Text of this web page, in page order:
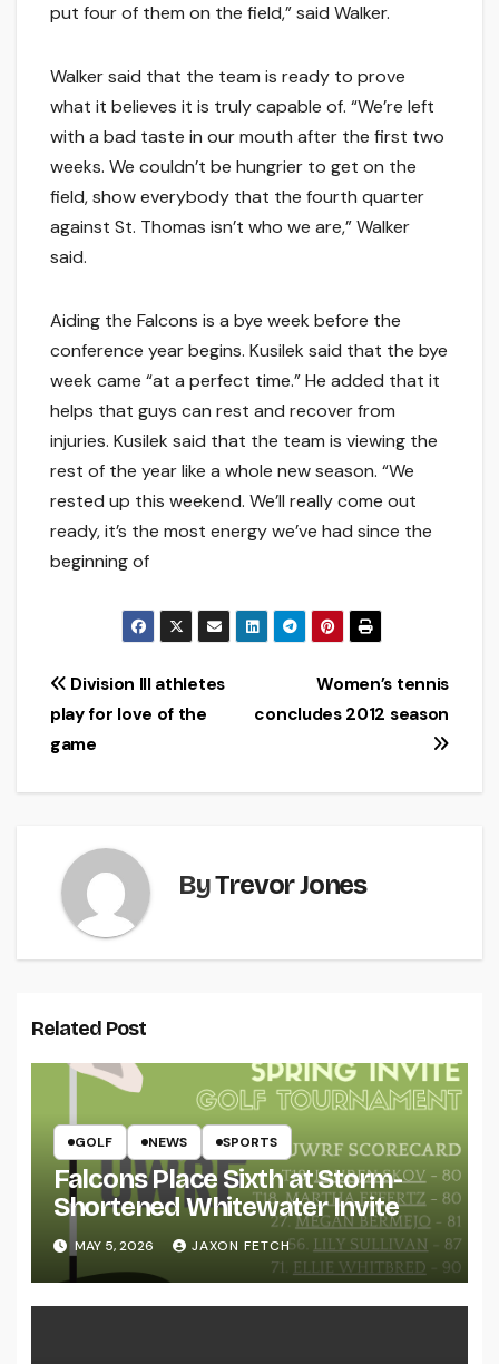
put four of them on the field,” said Walker.
Walker said that the team is ready to prove
what it believes it is truly capable of. “We’re left
with a bad taste in our mouth after the first two
weeks. We couldn’t be hungrier to get on the
field, show everybody that the fourth quarter
against St. Thomas isn’t who we are,” Walker
said.
Aiding the Falcons is a bye week before the
conference year begins. Kusilek said that the bye
week came “at a perfect time.” He added that it
helps that guys can rest and recover from
injuries. Kusilek said that the team is viewing the
rest of the year like a whole new season. “We
rested up this weekend. We’ll really come out
ready, it’s the most energy we’ve had since the
beginning of
Post
navigation
Women’s tennis
concludes 2012 season
Division III athletes
play for love of the
game
ByTrevor Jones
Related Post
GOLF NEWS SPORTS
Falcons Place Sixth at Storm-
Shortened Whitewater Invite
MAY 5, 2026 JAXON FETCH